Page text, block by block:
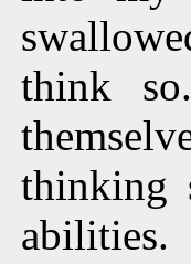
think
thinking
abilities.